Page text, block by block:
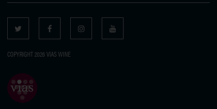
COPYRIGHT 2026 VIAS WINE